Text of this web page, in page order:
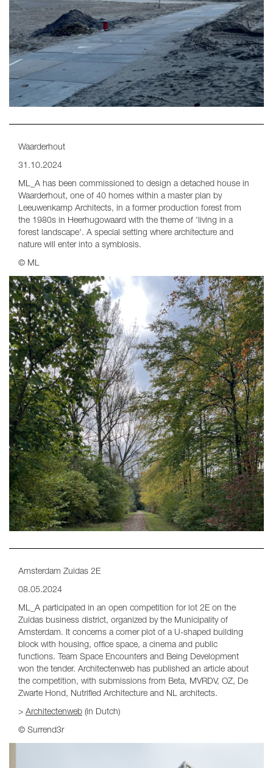
Waarderhout
31.10.2024
ML_A has been commissioned to design a detached house in
Waarderhout, one of 40 homes within a master plan by
Leeuwenkamp Architects, in a former production forest from
the 1980s in Heerhugowaard with the theme of 'living in a
forest landscape'. A special setting where architecture and
nature will enter into a symbiosis.
© ML
Amsterdam Zuidas 2E
08.05.2024
ML_A participated in an open competition for lot 2E on the
Zuidas business district, organized by the Municipality of
Amsterdam. It concerns a corner plot of a U-shaped building
block with housing, office space, a cinema and public
functions. Team Space Encounters and Being Development
won the tender. Architectenweb has published an article about
the competition, with submissions from Beta, MVRDV, OZ, De
Zwarte Hond, Nutrified Architecture and NL architects.
> Architectenweb (in Dutch)
© Surrend3r